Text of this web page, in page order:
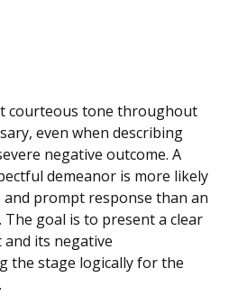
courteous tone throughout
even when describing
negative outcome. A
demeanor is more likely
prompt response than an
goal is to present a clear
its negative
the stage logically for the